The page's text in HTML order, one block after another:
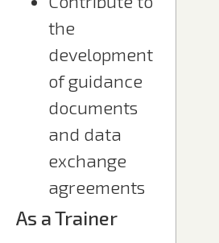
the
development
of guidance
documents
and data
exchange
agreements
As a Trainer